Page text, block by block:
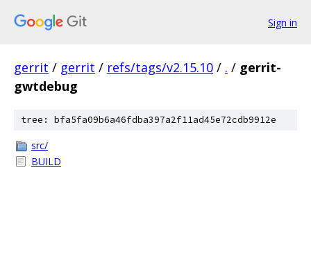
Sign in
gerrit / gerrit / refs/tags/v2.15.10 / . / gerrit-
gwtdebug
tree: bfa5fa09b6a46fdba397a2f11ad45e72cdb9912e
src/
BUILD